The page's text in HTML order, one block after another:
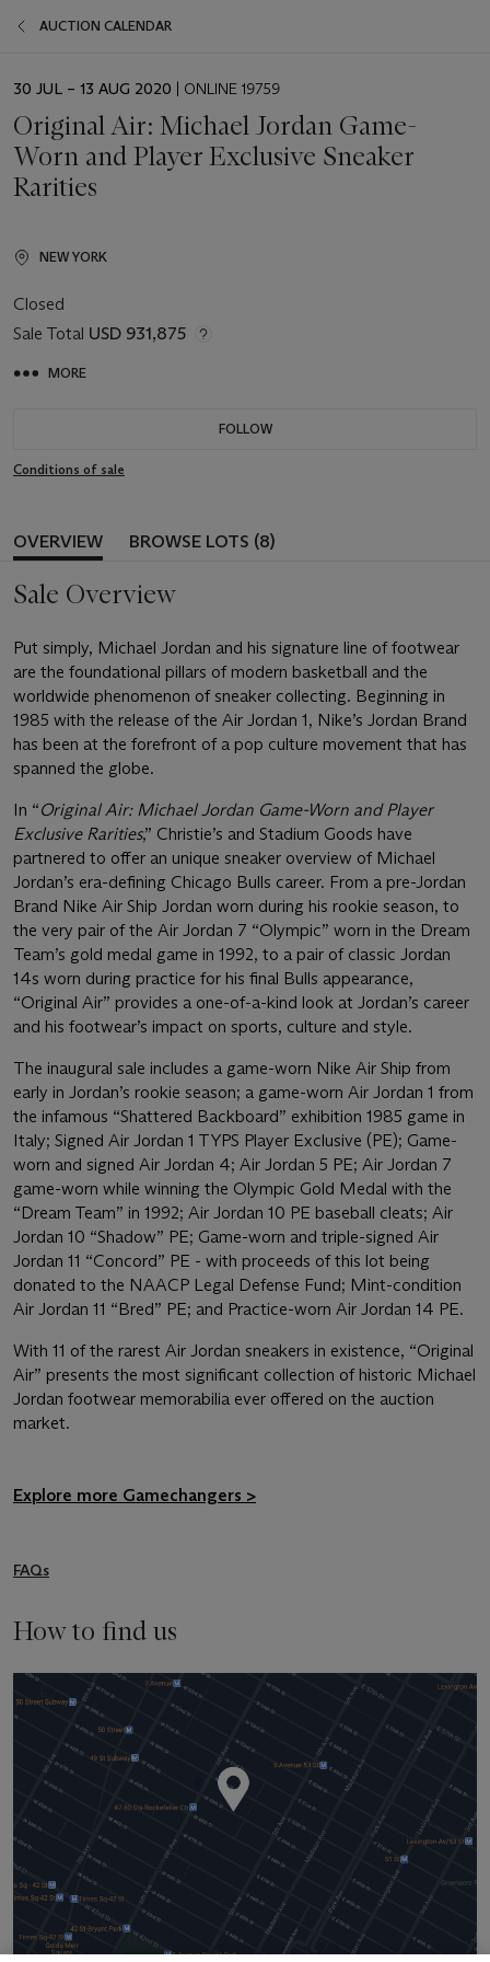
AUCTION CALENDAR
EVENT
30 JUL – 13 AUG 2020 | ONLINE 19759
Original Air: Michael Jordan Game-
Worn and Player Exclusive Sneaker
Rarities
NEW YORK
Closed
Sale Total USD 931,875
MORE
FOLLOW
Conditions of sale
OVERVIEW BROWSE LOTS (8)
Sale Overview
Put simply, Michael Jordan and his signature line of footwear
are the foundational pillars of modern basketball and the
worldwide phenomenon of sneaker collecting. Beginning in
1985 with the release of the Air Jordan 1, Nike’s Jordan Brand
has been at the forefront of a pop culture movement that has
spanned the globe.
In “Original Air: Michael Jordan Game-Worn and Player
Exclusive Rarities,” Christie’s and Stadium Goods have
partnered to offer an unique sneaker overview of Michael
Jordan’s era-defining Chicago Bulls career. From a pre-Jordan
Brand Nike Air Ship Jordan worn during his rookie season, to
the very pair of the Air Jordan 7 “Olympic” worn in the Dream
Team’s gold medal game in 1992, to a pair of classic Jordan
14s worn during practice for his final Bulls appearance,
“Original Air” provides a one-of-a-kind look at Jordan’s career
and his footwear’s impact on sports, culture and style.
The inaugural sale includes a game-worn Nike Air Ship from
early in Jordan’s rookie season; a game-worn Air Jordan 1 from
the infamous “Shattered Backboard” exhibition 1985 game in
Italy; Signed Air Jordan 1 TYPS Player Exclusive (PE); Game-
worn and signed Air Jordan 4; Air Jordan 5 PE; Air Jordan 7
game-worn while winning the Olympic Gold Medal with the
“Dream Team” in 1992; Air Jordan 10 PE baseball cleats; Air
Jordan 10 “Shadow” PE; Game-worn and triple-signed Air
Jordan 11 “Concord” PE - with proceeds of this lot being
donated to the NAACP Legal Defense Fund; Mint-condition
Air Jordan 11 “Bred” PE; and Practice-worn Air Jordan 14 PE.
With 11 of the rarest Air Jordan sneakers in existence, “Original
Air” presents the most significant collection of historic Michael
Jordan footwear memorabilia ever offered on the auction
market.
Explore more Gamechangers >
FAQs
How to find us